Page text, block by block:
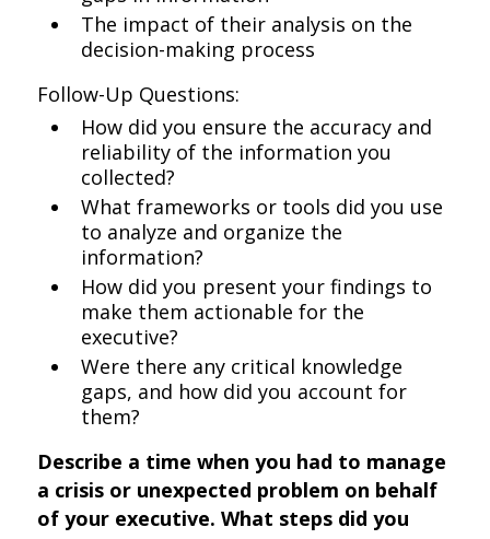
The impact of their analysis on the
decision-making process
Follow-Up Questions:
How did you ensure the accuracy and
reliability of the information you
collected?
What frameworks or tools did you use
to analyze and organize the
information?
How did you present your findings to
make them actionable for the
executive?
Were there any critical knowledge
gaps, and how did you account for
them?
Describe a time when you had to manage
a crisis or unexpected problem on behalf
of your executive. What steps did you